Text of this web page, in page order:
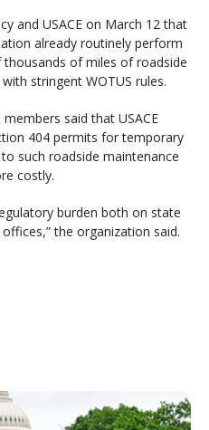
and USACE on March 12 that
already routinely perform
of miles of roadside
stringent WOTUS rules.
said that USACE
404 permits for temporary
such roadside maintenance
costly.
burden both on state
the organization said.